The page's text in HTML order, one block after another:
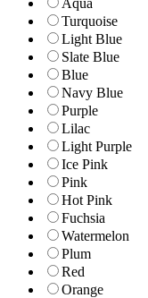
Aqua
Turquoise
Light Blue
Slate Blue
Blue
Navy Blue
Purple
Lilac
Light Purple
Ice Pink
Pink
Hot Pink
Fuchsia
Watermelon
Plum
Red
Orange